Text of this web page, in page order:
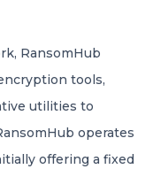
RansomHub
tools,
utilities to
operates
offering a fixed